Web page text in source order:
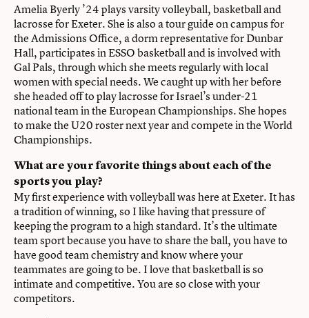
Amelia Byerly ’24 plays varsity volleyball, basketball and
lacrosse for Exeter. She is also a tour guide on campus for
the Admissions Office, a dorm representative for Dunbar
Hall, participates in ESSO basketball and is involved with
Gal Pals, through which she meets regularly with local
women with special needs. We caught up with her before
she headed off to play lacrosse for Israel’s under-21
national team in the European Championships. She hopes
to make the U20 roster next year and compete in the World
Championships.
What are your favorite things about each of the
sports you play?
My first experience with volleyball was here at Exeter. It has
a tradition of winning, so I like having that pressure of
keeping the program to a high standard. It’s the ultimate
team sport because you have to share the ball, you have to
have good team chemistry and know where your
teammates are going to be. I love that basketball is so
intimate and competitive. You are so close with your
competitors.